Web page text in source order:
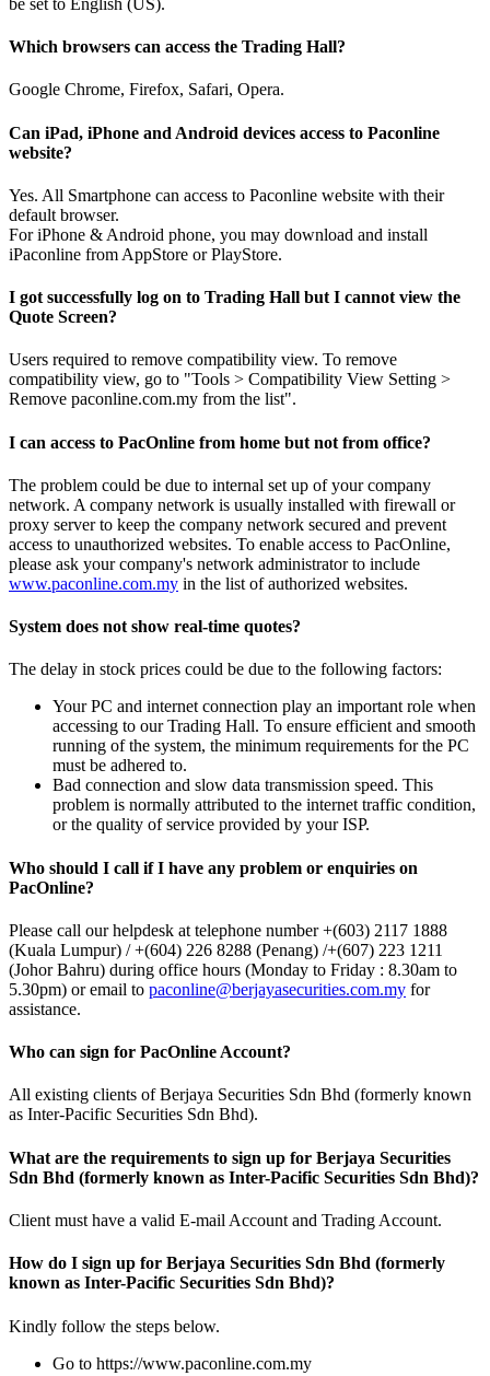
Which browsers can access the Trading Hall?
Google Chrome, Firefox, Safari, Opera.
Can iPad, iPhone and Android devices access to Paconline
website?
Yes. All Smartphone can access to Paconline website with their
default browser.
For iPhone & Android phone, you may download and install
iPaconline from AppStore or PlayStore.
I got successfully log on to Trading Hall but I cannot view the
Quote Screen?
Users required to remove compatibility view. To remove
compatibility view, go to "Tools > Compatibility View Setting >
Remove paconline.com.my from the list".
I can access to PacOnline from home but not from office?
The problem could be due to internal set up of your company
network. A company network is usually installed with firewall or
proxy server to keep the company network secured and prevent
access to unauthorized websites. To enable access to PacOnline,
please ask your company's network administrator to include
www.paconline.com.my in the list of authorized websites.
System does not show real-time quotes?
The delay in stock prices could be due to the following factors:
Your PC and internet connection play an important role when
accessing to our Trading Hall. To ensure efficient and smooth
running of the system, the minimum requirements for the PC
must be adhered to.
Bad connection and slow data transmission speed. This
problem is normally attributed to the internet traffic condition,
or the quality of service provided by your ISP.
Who should I call if I have any problem or enquiries on
PacOnline?
Please call our helpdesk at telephone number +(603) 2117 1888
(Kuala Lumpur) / +(604) 226 8288 (Penang) /+(607) 223 1211
(Johor Bahru) during office hours (Monday to Friday : 8.30am to
5.30pm) or email to paconline@berjayasecurities.com.my for
assistance.
Who can sign for PacOnline Account?
All existing clients of Berjaya Securities Sdn Bhd (formerly known
as Inter-Pacific Securities Sdn Bhd).
What are the requirements to sign up for Berjaya Securities
Sdn Bhd (formerly known as Inter-Pacific Securities Sdn Bhd)?
Client must have a valid E-mail Account and Trading Account.
How do I sign up for Berjaya Securities Sdn Bhd (formerly
known as Inter-Pacific Securities Sdn Bhd)?
Kindly follow the steps below.
Go to https://www.paconline.com.my